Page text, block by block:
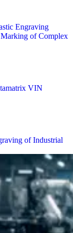
Engraving
Marking of Complex
VIN
of Industrial